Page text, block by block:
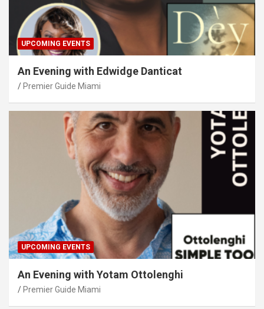
UPCOMING EVENTS
An Evening with Edwidge Danticat
Premier Guide Miami
UPCOMING EVENTS
An Evening with Yotam Ottolenghi
Premier Guide Miami